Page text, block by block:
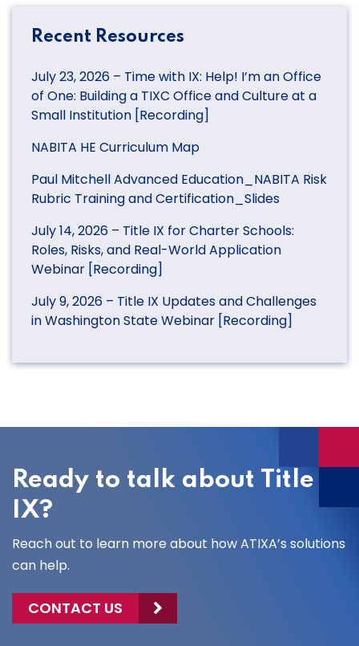
Recent Resources
July 23, 2026 – Time with IX: Help! I’m an Office
of One: Building a TIXC Office and Culture at a
Small Institution [Recording]
NABITA HE Curriculum Map
Paul Mitchell Advanced Education_NABITA Risk
Rubric Training and Certification_Slides
July 14, 2026 – Title IX for Charter Schools:
Roles, Risks, and Real-World Application
Webinar [Recording]
July 9, 2026 – Title IX Updates and Challenges
in Washington State Webinar [Recording]
Ready to talk about Title
IX?
Reach out to learn more about how ATIXA’s solutions
can help.
CONTACT US